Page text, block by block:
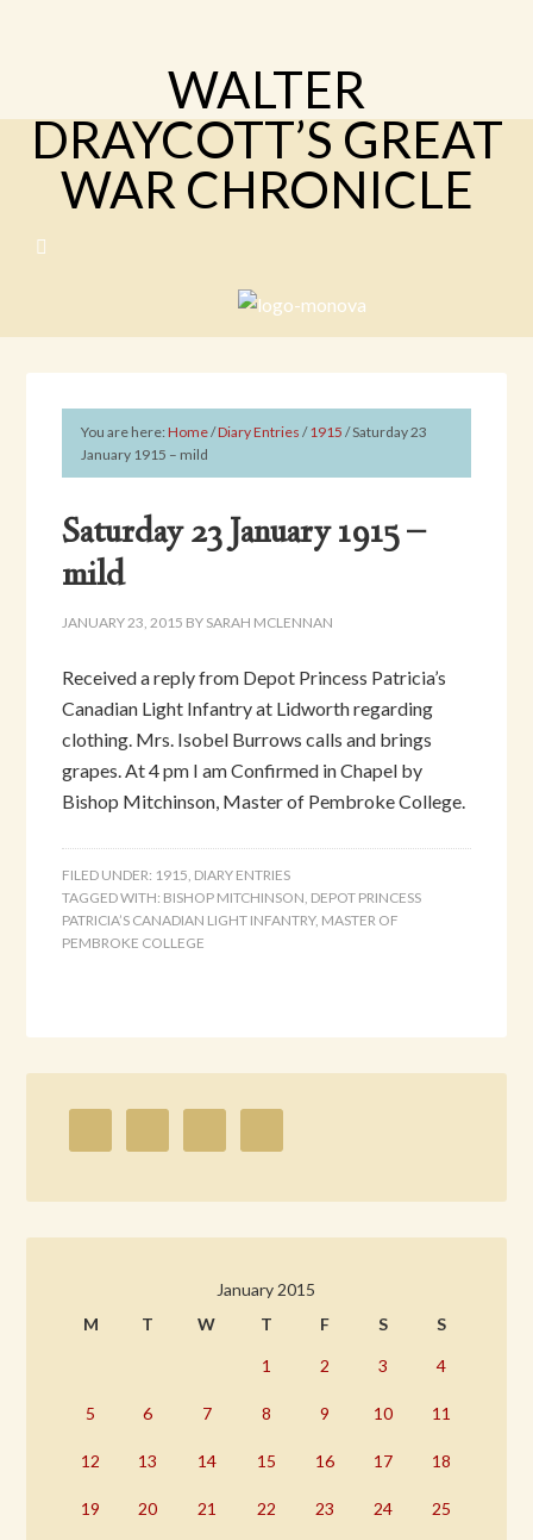
WALTER
DRAYCOTT’S GREAT
WAR CHRONICLE
You are here:Home/Diary Entries /1915 /Saturday 23
January 1915 – mild
Saturday 23 January 1915 –
mild
JANUARY 23, 2015 BY SARAH MCLENNAN
Received a reply from Depot Princess Patricia’s
Canadian Light Infantry at Lidworth regarding
clothing. Mrs. Isobel Burrows calls and brings
grapes. At 4 pm I am Confirmed in Chapel by
Bishop Mitchinson, Master of Pembroke College.
FILED UNDER: 1915, DIARY ENTRIES
TAGGED WITH: BISHOP MITCHINSON, DEPOT PRINCESS
PATRICIA’S CANADIAN LIGHT INFANTRY, MASTER OF
PEMBROKE COLLEGE
January 2015
M
T W T F S S
1 2 3 4
5 6 7 8 9 10 11
12 13 14 15 16 17 18
19 20 21 22 23 24 25